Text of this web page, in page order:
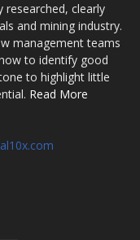
researched, clearly
and mining industry.
management teams
to identify good
to highlight little
Read More